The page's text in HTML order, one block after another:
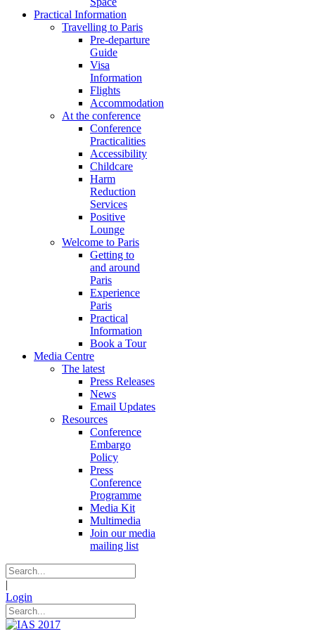
Practical Information
Travelling to Paris
Pre-departure
Guide
Visa
Information
Flights
Accommodation
At the conference
Conference
Practicalities
Accessibility
Childcare
Harm
Reduction
Services
Positive
Lounge
Welcome to Paris
Getting to
and around
Paris
Experience
Paris
Practical
Information
Book a Tour
Media Centre
The latest
Press Releases
News
Email Updates
Resources
Conference
Embargo
Policy
Press
Conference
Programme
Media Kit
Multimedia
Join our media
mailing list
|
Login